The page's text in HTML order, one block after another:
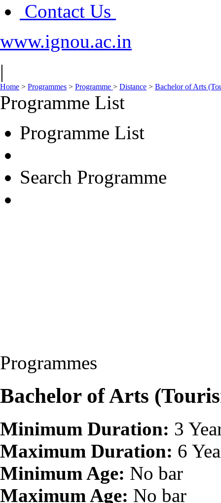
Contact Us
www.ignou.ac.in
|
Home > Programmes > Programme > Distance > Bachelor of Arts
Programme List
Programme List
Search Programme
Programmes
Bachelor of Arts
Minimum Duration: 3
Maximum Duration: 6
Minimum Age: No bar
Maximum Age: No bar